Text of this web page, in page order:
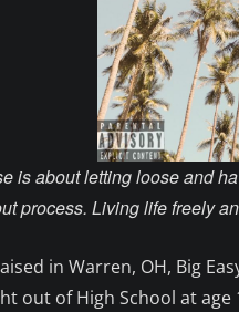
is about letting loose and
process. Living life freely
in Warren, OH, Big
out of High School at age